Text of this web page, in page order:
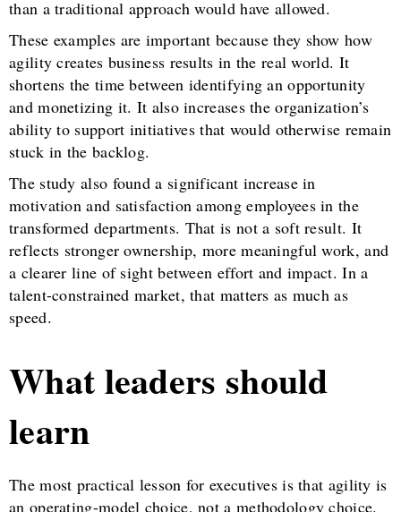
than a traditional approach would have allowed.
These examples are important because they show how
agility creates business results in the real world. It
shortens the time between identifying an opportunity
and monetizing it. It also increases the organization’s
ability to support initiatives that would otherwise remain
stuck in the backlog.
The study also found a significant increase in
motivation and satisfaction among employees in the
transformed departments. That is not a soft result. It
reflects stronger ownership, more meaningful work, and
a clearer line of sight between effort and impact. In a
talent-constrained market, that matters as much as
speed.
What leaders should
learn
The most practical lesson for executives is that agility is
an operating-model choice, not a methodology choice.